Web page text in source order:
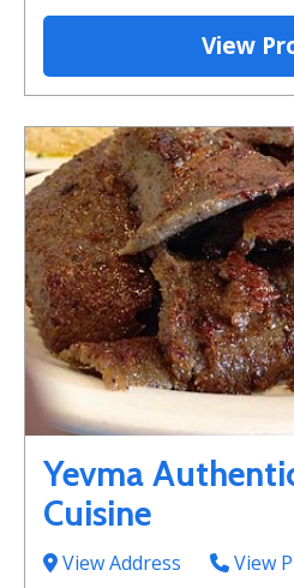
View
Yevma
Cuisine
View Address
View